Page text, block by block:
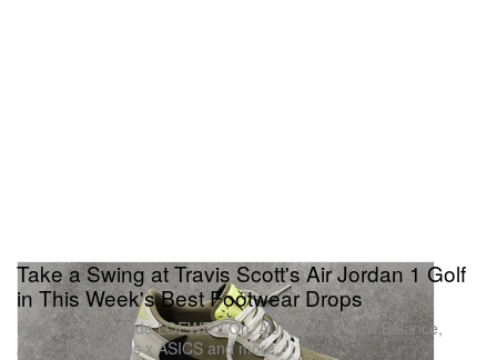
Take a Swing at Travis Scott's Air Jordan 1 Golf
in This Week's Best Footwear Drops
Featured alongside LOEWE x On, AURALEE x New Balance,
Above the Clouds x ASICS and more.